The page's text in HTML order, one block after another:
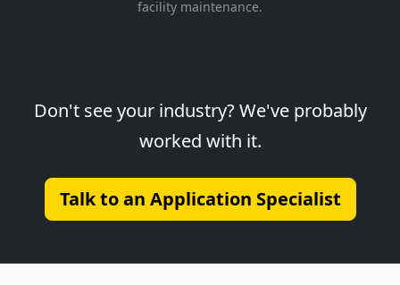
facility maintenance.
Don't see your industry? We've probably
worked with it.
Talk to an Application Specialist